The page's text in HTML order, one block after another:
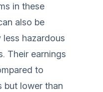
in these
also be
hazardous
Their earnings
to
but lower than